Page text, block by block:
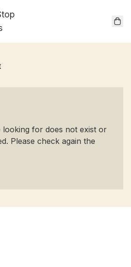
looking for does not exist or
Please check again the